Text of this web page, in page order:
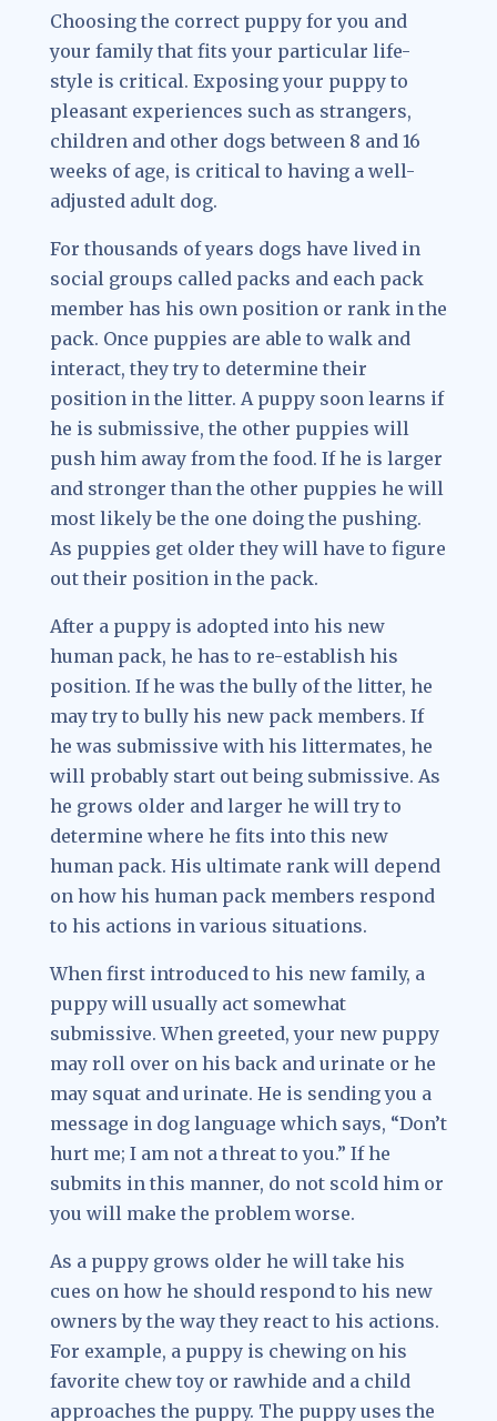
Choosing the correct puppy for you and
your family that fits your particular life-
style is critical. Exposing your puppy to
pleasant experiences such as strangers,
children and other dogs between 8 and 16
weeks of age, is critical to having a well-
adjusted adult dog.
For thousands of years dogs have lived in
social groups called packs and each pack
member has his own position or rank in the
pack. Once puppies are able to walk and
interact, they try to determine their
position in the litter. A puppy soon learns if
he is submissive, the other puppies will
push him away from the food. If he is larger
and stronger than the other puppies he will
most likely be the one doing the pushing.
As puppies get older they will have to figure
out their position in the pack.
After a puppy is adopted into his new
human pack, he has to re-establish his
position. If he was the bully of the litter, he
may try to bully his new pack members. If
he was submissive with his littermates, he
will probably start out being submissive. As
he grows older and larger he will try to
determine where he fits into this new
human pack. His ultimate rank will depend
on how his human pack members respond
to his actions in various situations.
When first introduced to his new family, a
puppy will usually act somewhat
submissive. When greeted, your new puppy
may roll over on his back and urinate or he
may squat and urinate. He is sending you a
message in dog language which says, “Don’t
hurt me; I am not a threat to you.” If he
submits in this manner, do not scold him or
you will make the problem worse.
As a puppy grows older he will take his
cues on how he should respond to his new
owners by the way they react to his actions.
For example, a puppy is chewing on his
favorite chew toy or rawhide and a child
approaches the puppy. The puppy uses the